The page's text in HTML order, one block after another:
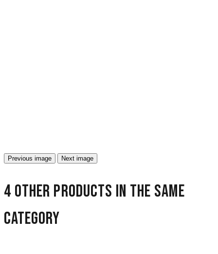
Previous image Next image
4 other products in the same
category